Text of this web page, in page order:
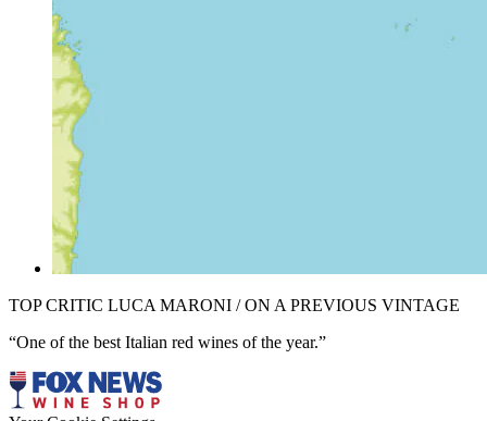
TOP CRITIC LUCA MARONI / ON A PREVIOUS VINTAGE
“One of the best Italian red wines of the year.”